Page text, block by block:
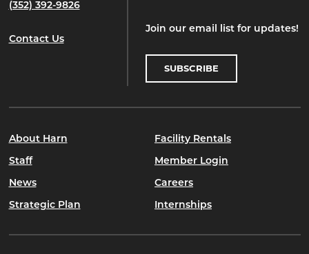
(352) 392-9826
Contact Us
Join our email list for updates!
SUBSCRIBE
About Harn
Staff
News
Strategic Plan
Facility Rentals
Member Login
Careers
Internships